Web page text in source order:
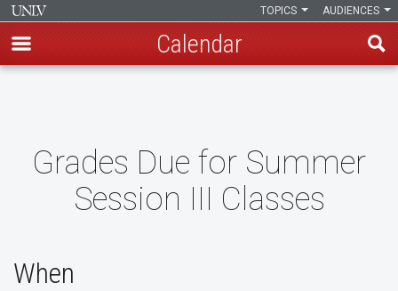
content
AUDIENCES
TOPICS
Calendar
Grades Due for Summer
Session III Classes
When